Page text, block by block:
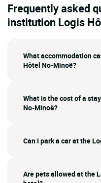
Frequently asked
institution Logis
What accommodation
Hôtel No-Minoë?
What is the cost of a
No-Minoë?
Can I park a car at the
Are pets allowed at the